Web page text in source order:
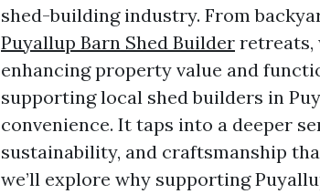
shed-building industry. From
Puyallup Barn Shed Builder retreats,
enhancing property value and
supporting local shed builders in
convenience. It taps into a deeper
sustainability, and craftsmanship
we’ll explore why supporting